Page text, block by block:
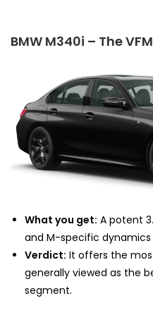
BMW M340i – The
What you get: A potent
and M-specific
Verdict: It offers the
generally viewed as the
segment.